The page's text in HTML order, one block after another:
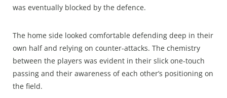
was eventually blocked by the defence.
The home side looked comfortable defending deep in their
own half and relying on counter-attacks. The chemistry
between the players was evident in their slick one-touch
passing and their awareness of each other’s positioning on
the field.